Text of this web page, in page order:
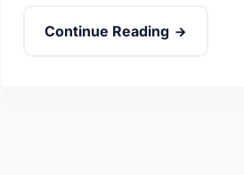
Continue Reading